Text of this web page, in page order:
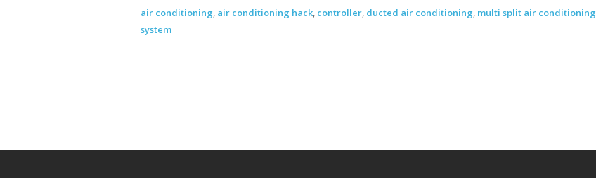
air conditioning, air conditioning hack, controller, ducted air conditioning, multi split air conditioning
system